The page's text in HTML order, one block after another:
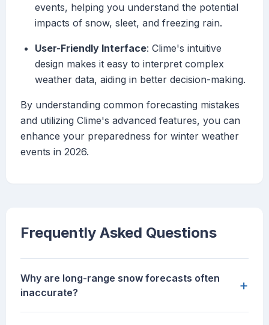
events, helping you understand the potential
impacts of snow, sleet, and freezing rain.
User-Friendly Interface: Clime's intuitive
design makes it easy to interpret complex
weather data, aiding in better decision-making.
By understanding common forecasting mistakes
and utilizing Clime's advanced features, you can
enhance your preparedness for winter weather
events in 2026.
Frequently Asked Questions
Why are long-range snow forecasts often
inaccurate?
+